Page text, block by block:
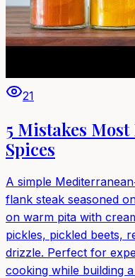
21
5 Mistakes
Spices
A simple
flank steak seasoned
on warm pita with
pickles, pickled beets,
drizzle. Perfect for
cooking while building